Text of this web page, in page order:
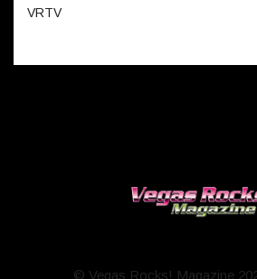
VRTV
© Vegas Rocks! Magazine